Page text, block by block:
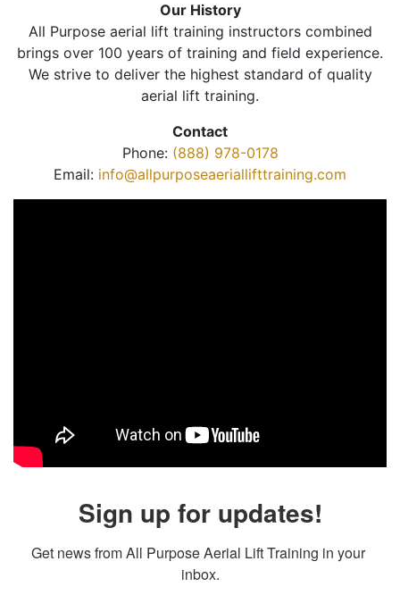
Our History
All Purpose aerial lift training instructors combined
brings over 100 years of training and field experience.
We strive to deliver the highest standard of quality
aerial lift training.
Contact
Phone: (888) 978-0178
Email: info@allpurposeaeriallifttraining.com
Sign up for updates!
Get news from All Purpose Aerial Lift Training in your
inbox.